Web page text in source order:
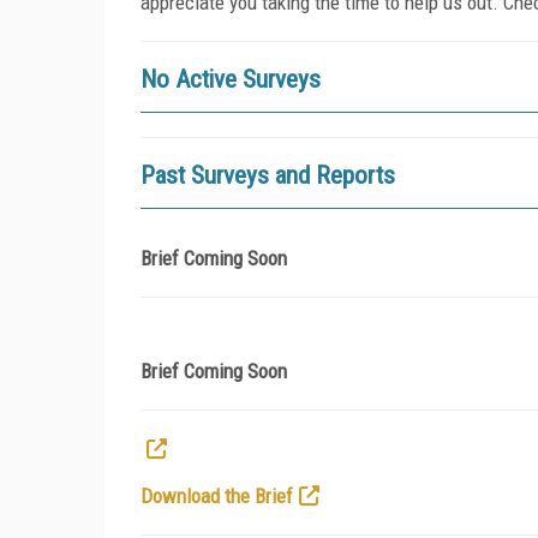
No Active Surveys
Past Surveys and Reports
Brief Coming Soon
Brief Coming Soon
Download the Brief